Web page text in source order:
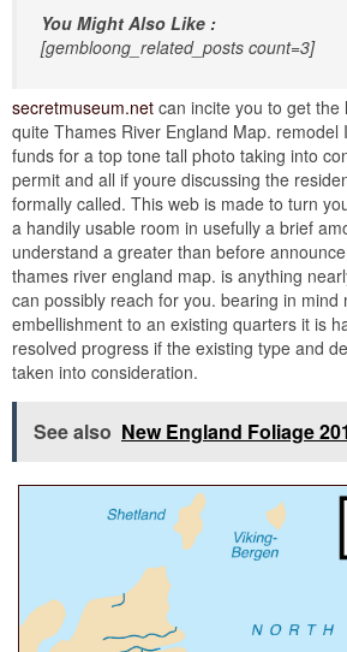
You Might Also Like :
[gembloong_related_posts count=3]
secretmuseum.net can incite you to get
quite Thames River England Map. remodel
funds for a top tone tall photo taking into
permit and all if youre discussing the
formally called. This web is made to turn
a handily usable room in usefully a brief
understand a greater than before
thames river england map. is anything
can possibly reach for you. bearing in mind
embellishment to an existing quarters it is
resolved progress if the existing type and
taken into consideration.
See also New England Foliage